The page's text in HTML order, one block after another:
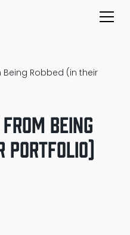
Being Robbed (in their
Being
portfolio)